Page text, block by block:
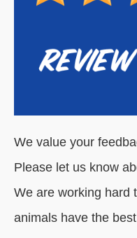
We value your
Please let us know
We are working hard
animals have the